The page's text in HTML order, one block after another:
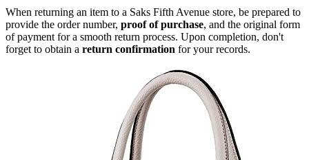
When returning an item to a Saks Fifth Avenue store, be prepared to
provide the order number, proof of purchase, and the original form
of payment for a smooth return process. Upon completion, don't
forget to obtain a return confirmation for your records.